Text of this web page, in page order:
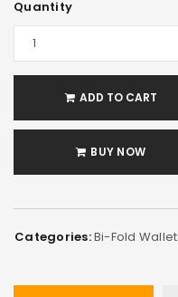
Quantity
ADD TO CART
BUY NOW
Categories:Bi-Fold